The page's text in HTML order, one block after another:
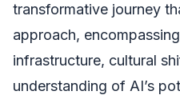
transformative journey
approach,
infrastructure, cultural
understanding of AI’s